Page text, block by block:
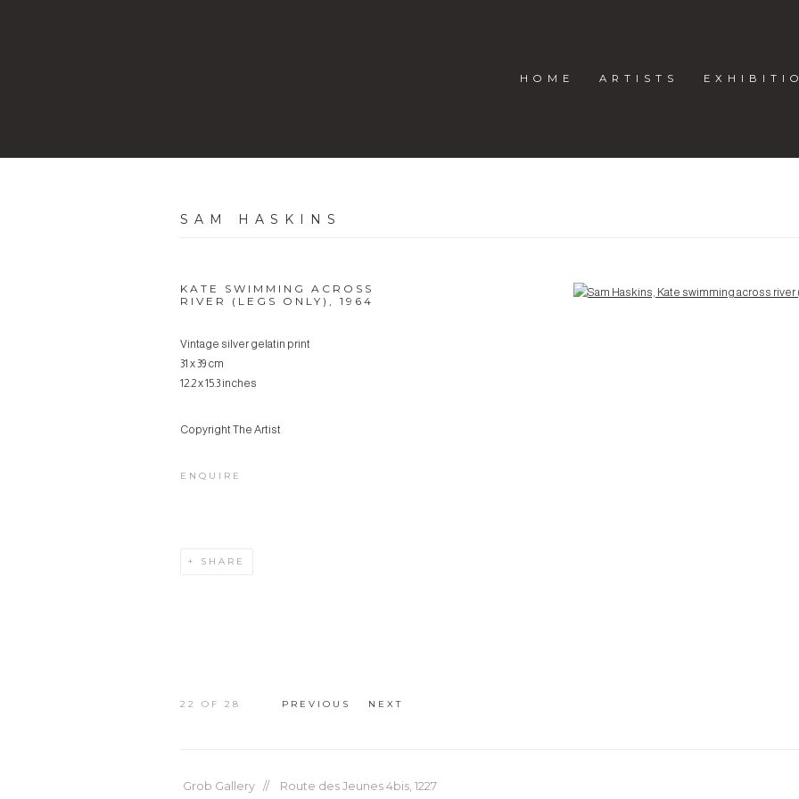
HOME ARTISTS
SAM HASKINS
Open a larger version of the following image in a popup:
KATE SWIMMING ACROSS
RIVER (LEGS ONLY) , 1964
Vintage silver gelatin print
31 x 39 cm
12.2 x 15.3 inches
Copyright The Artist
ENQUIRE
SHARE
PREVIOUS NEXT
22 OF 28
Grob Gallery // Route des Jeunes 4bis, 1227